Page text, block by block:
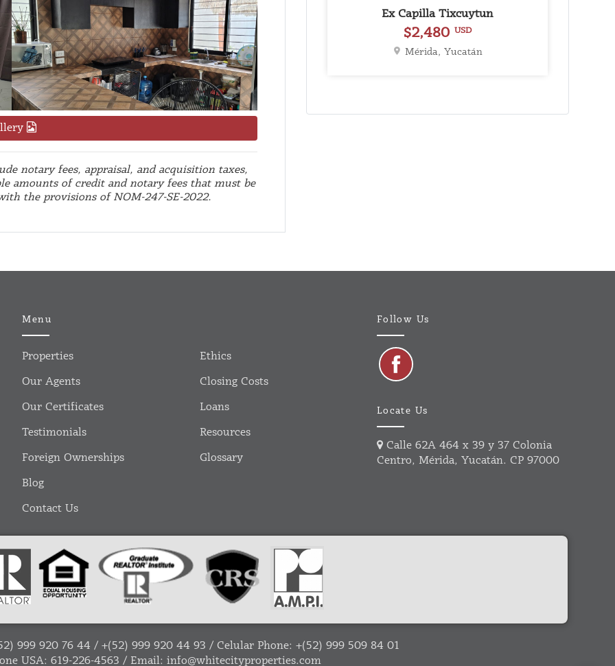
notary fees, appraisal, and acquisition taxes,
amounts of credit and notary fees that must be
the provisions of NOM-247-SE-2022.
Ex Capilla Tixcuytun
$2,480 USD
Mérida, Yucatán
Menu
Properties
Our Agents
Our Certificates
Testimonials
Foreign Ownerships
Blog
Contact Us
Ethics
Closing Costs
Loans
Resources
Glossary
Follow Us
Locate Us
Calle 62A 464 x 39 y 37 Colonia
Centro, Mérida, Yucatán. CP 97000
999 920 76 44 / +(52) 999 920 44 93 / Celular Phone: +(52) 999 509 84 01
USA: 619-226-4563 / Email: info@whitecityproperties.com